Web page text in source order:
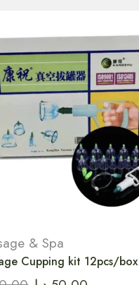
& Spa
Cupping kit 12pcs/box